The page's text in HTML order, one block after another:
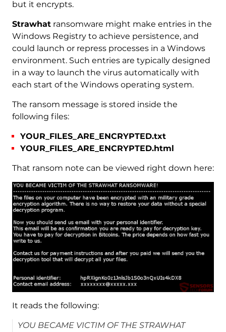
but it encrypts.
Strawhatransomware might make entries in the
Windows Registry to achieve persistence, and
could launch or repress processes in a Windows
environment. Such entries are typically designed
in a way to launch the virus automatically with
each start of the Windows operating system.
The ransom message is stored inside the
following files:
YOUR_FILES_ARE_ENCRYPTED.txt
YOUR_FILES_ARE_ENCRYPTED.html
That ransom note can be viewed right down here:
It reads the following:
YOU BECAME VICTIM OF THE STRAWHAT